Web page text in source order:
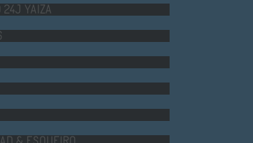
EQUIGAL 2026
M.O
CHECK 2
YAIZA 24E
ABAD & ESQUEIRO